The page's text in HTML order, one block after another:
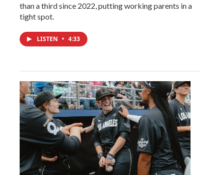
than a third since 2022, putting working parents in a
tight spot.
LISTEN • 4:33